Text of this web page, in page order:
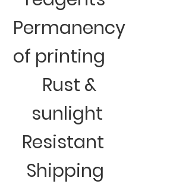
Permanency
of printing
Rust &
sunlight
Resistant
Shipping